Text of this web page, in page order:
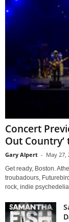
Concert
Out Country’
Gary Alpert - May 27,
Get ready, Boston.
troubadours,
rock, indie